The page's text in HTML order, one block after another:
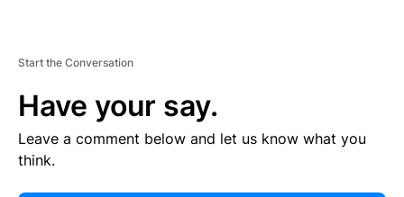
Start the Conversation
Have your say.
Leave a comment below and let us know what you
think.